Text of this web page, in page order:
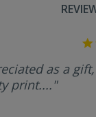
as a
print...."